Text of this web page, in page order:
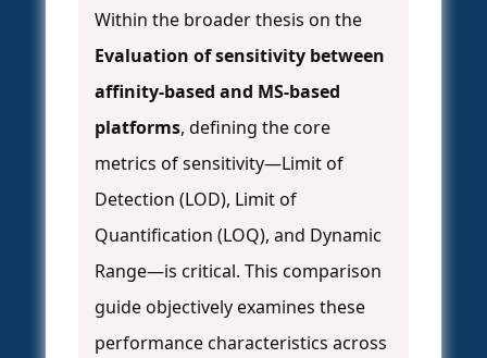
Within the broader thesis on the
Evaluation of sensitivity between
affinity-based and MS-based
platforms, defining the core
metrics of sensitivity—Limit of
Detection (LOD), Limit of
Quantification (LOQ), and Dynamic
Range—is critical. This comparison
guide objectively examines these
performance characteristics across